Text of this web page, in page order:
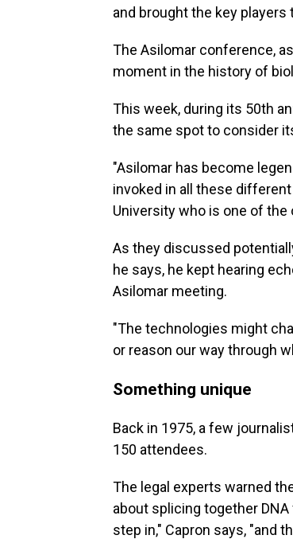
and brought the key
The Asilomar conference,
moment in the history of
This week, during its 50th
the same spot to consider
"Asilomar has become
invoked in all these
University who is one of
As they discussed
he says, he kept hearing
Asilomar meeting.
"The technologies might
or reason our way through
Something unique
Back in 1975, a few
150 attendees.
The legal experts warned
about splicing together
step in," Capron says, "and